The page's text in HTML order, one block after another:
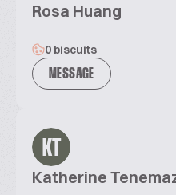
Rosa Huang
0 biscuits
MESSAGE
KT
Katherine